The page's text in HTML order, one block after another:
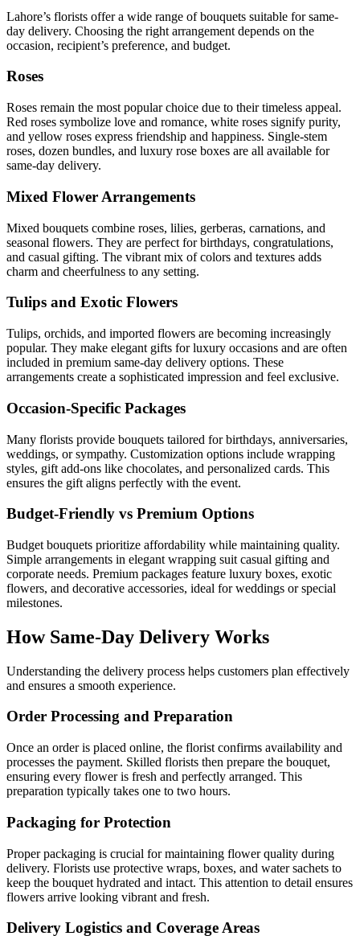
Lahore’s florists offer a wide range of bouquets suitable for same-
day delivery. Choosing the right arrangement depends on the
occasion, recipient’s preference, and budget.
Roses
Roses remain the most popular choice due to their timeless appeal.
Red roses symbolize love and romance, white roses signify purity,
and yellow roses express friendship and happiness. Single-stem
roses, dozen bundles, and luxury rose boxes are all available for
same-day delivery.
Mixed Flower Arrangements
Mixed bouquets combine roses, lilies, gerberas, carnations, and
seasonal flowers. They are perfect for birthdays, congratulations,
and casual gifting. The vibrant mix of colors and textures adds
charm and cheerfulness to any setting.
Tulips and Exotic Flowers
Tulips, orchids, and imported flowers are becoming increasingly
popular. They make elegant gifts for luxury occasions and are often
included in premium same-day delivery options. These
arrangements create a sophisticated impression and feel exclusive.
Occasion-Specific Packages
Many florists provide bouquets tailored for birthdays, anniversaries,
weddings, or sympathy. Customization options include wrapping
styles, gift add-ons like chocolates, and personalized cards. This
ensures the gift aligns perfectly with the event.
Budget-Friendly vs Premium Options
Budget bouquets prioritize affordability while maintaining quality.
Simple arrangements in elegant wrapping suit casual gifting and
corporate needs. Premium packages feature luxury boxes, exotic
flowers, and decorative accessories, ideal for weddings or special
milestones.
How Same-Day Delivery Works
Understanding the delivery process helps customers plan effectively
and ensures a smooth experience.
Order Processing and Preparation
Once an order is placed online, the florist confirms availability and
processes the payment. Skilled florists then prepare the bouquet,
ensuring every flower is fresh and perfectly arranged. This
preparation typically takes one to two hours.
Packaging for Protection
Proper packaging is crucial for maintaining flower quality during
delivery. Florists use protective wraps, boxes, and water sachets to
keep the bouquet hydrated and intact. This attention to detail ensures
flowers arrive looking vibrant and fresh.
Delivery Logistics and Coverage Areas